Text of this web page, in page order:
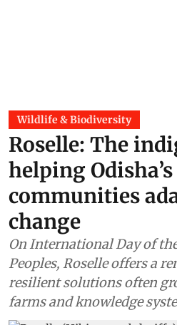
Wildlife & Biodiversity
Roselle: The
helping
communities
change
On International Day of
Peoples, Roselle offers a
resilient solutions often
farms and knowledge